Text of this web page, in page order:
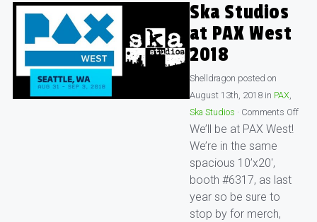
Ska Studios
at PAX West
2018
Shelldragon posted on
August 13th, 2018 in PAX,
Ska Studios · Comments Off
We’ll be at PAX West!
We’re in the same
spacious 10’x20′,
booth #6317, as last
year so be sure to
stop by for merch,